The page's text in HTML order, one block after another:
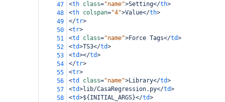
47
<th class="name">Setting</th>
48
<th colspan="4">Value</th>
49
</tr>
50
<tr>
51
<td class="name">Force Tags</td>
52
<td>TS3</td>
53
<td></td>
54
</tr>
55
<tr>
56
<td class="name">Library</td>
57
<td>lib/CasaRegression.py</td>
58
<td>${INITIAL_ARGS}</td>